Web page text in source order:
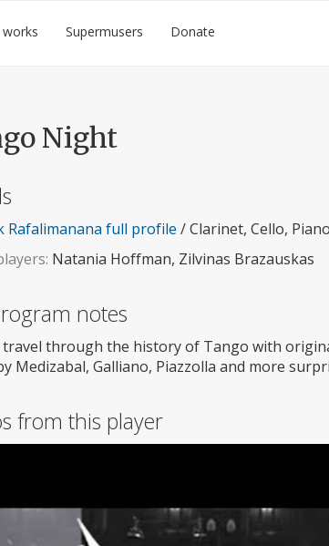
Supermusers Donate
Night
Rafalimanana full profile / Clarinet, Cello,
Natania Hoffman, Zilvinas Brazauskas
notes
travel through the history of Tango with
Medizabal, Galliano, Piazzolla and more
from this player